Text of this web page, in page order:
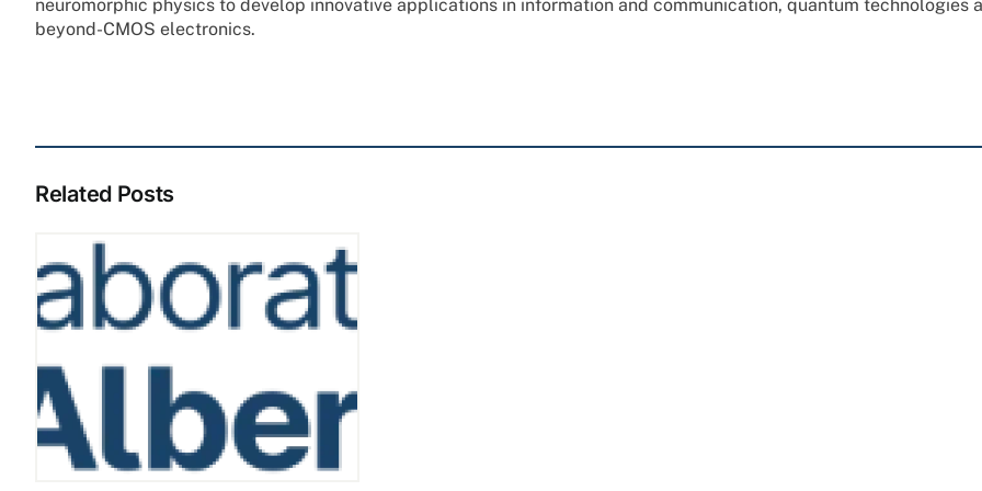
neuromorphic physics to develop innovative applications in information and communication, quantum technologies
beyond-CMOS electronics.
Related Posts